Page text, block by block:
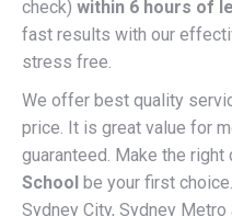
check) within 6 hours of
fast results with our
stress free.
We offer best quality
price. It is great value for
guaranteed. Make the
School be your first
Sydney City, Sydney